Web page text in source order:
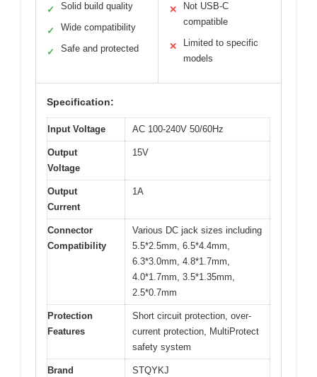
✓ Solid build quality
✓ Wide compatibility
✓ Safe and protected
✕
Not USB-C
compatible
✕
Limited to specific
models
Specification:
Input Voltage AC 100-240V 50/60Hz
Output
Voltage
15V
Output
Current
1A
Connector
Compatibility
Various DC jack sizes including
5.5*2.5mm, 6.5*4.4mm,
6.3*3.0mm, 4.8*1.7mm,
4.0*1.7mm, 3.5*1.35mm,
2.5*0.7mm
Protection
Features
Short circuit protection, over-
current protection, MultiProtect
safety system
Brand STQYKJ